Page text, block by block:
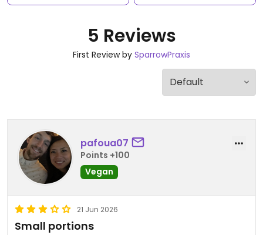
5 Reviews
First Review by SparrowPraxis
pafoua07
Points +100
Vegan
21 Jun 2026
Small portions